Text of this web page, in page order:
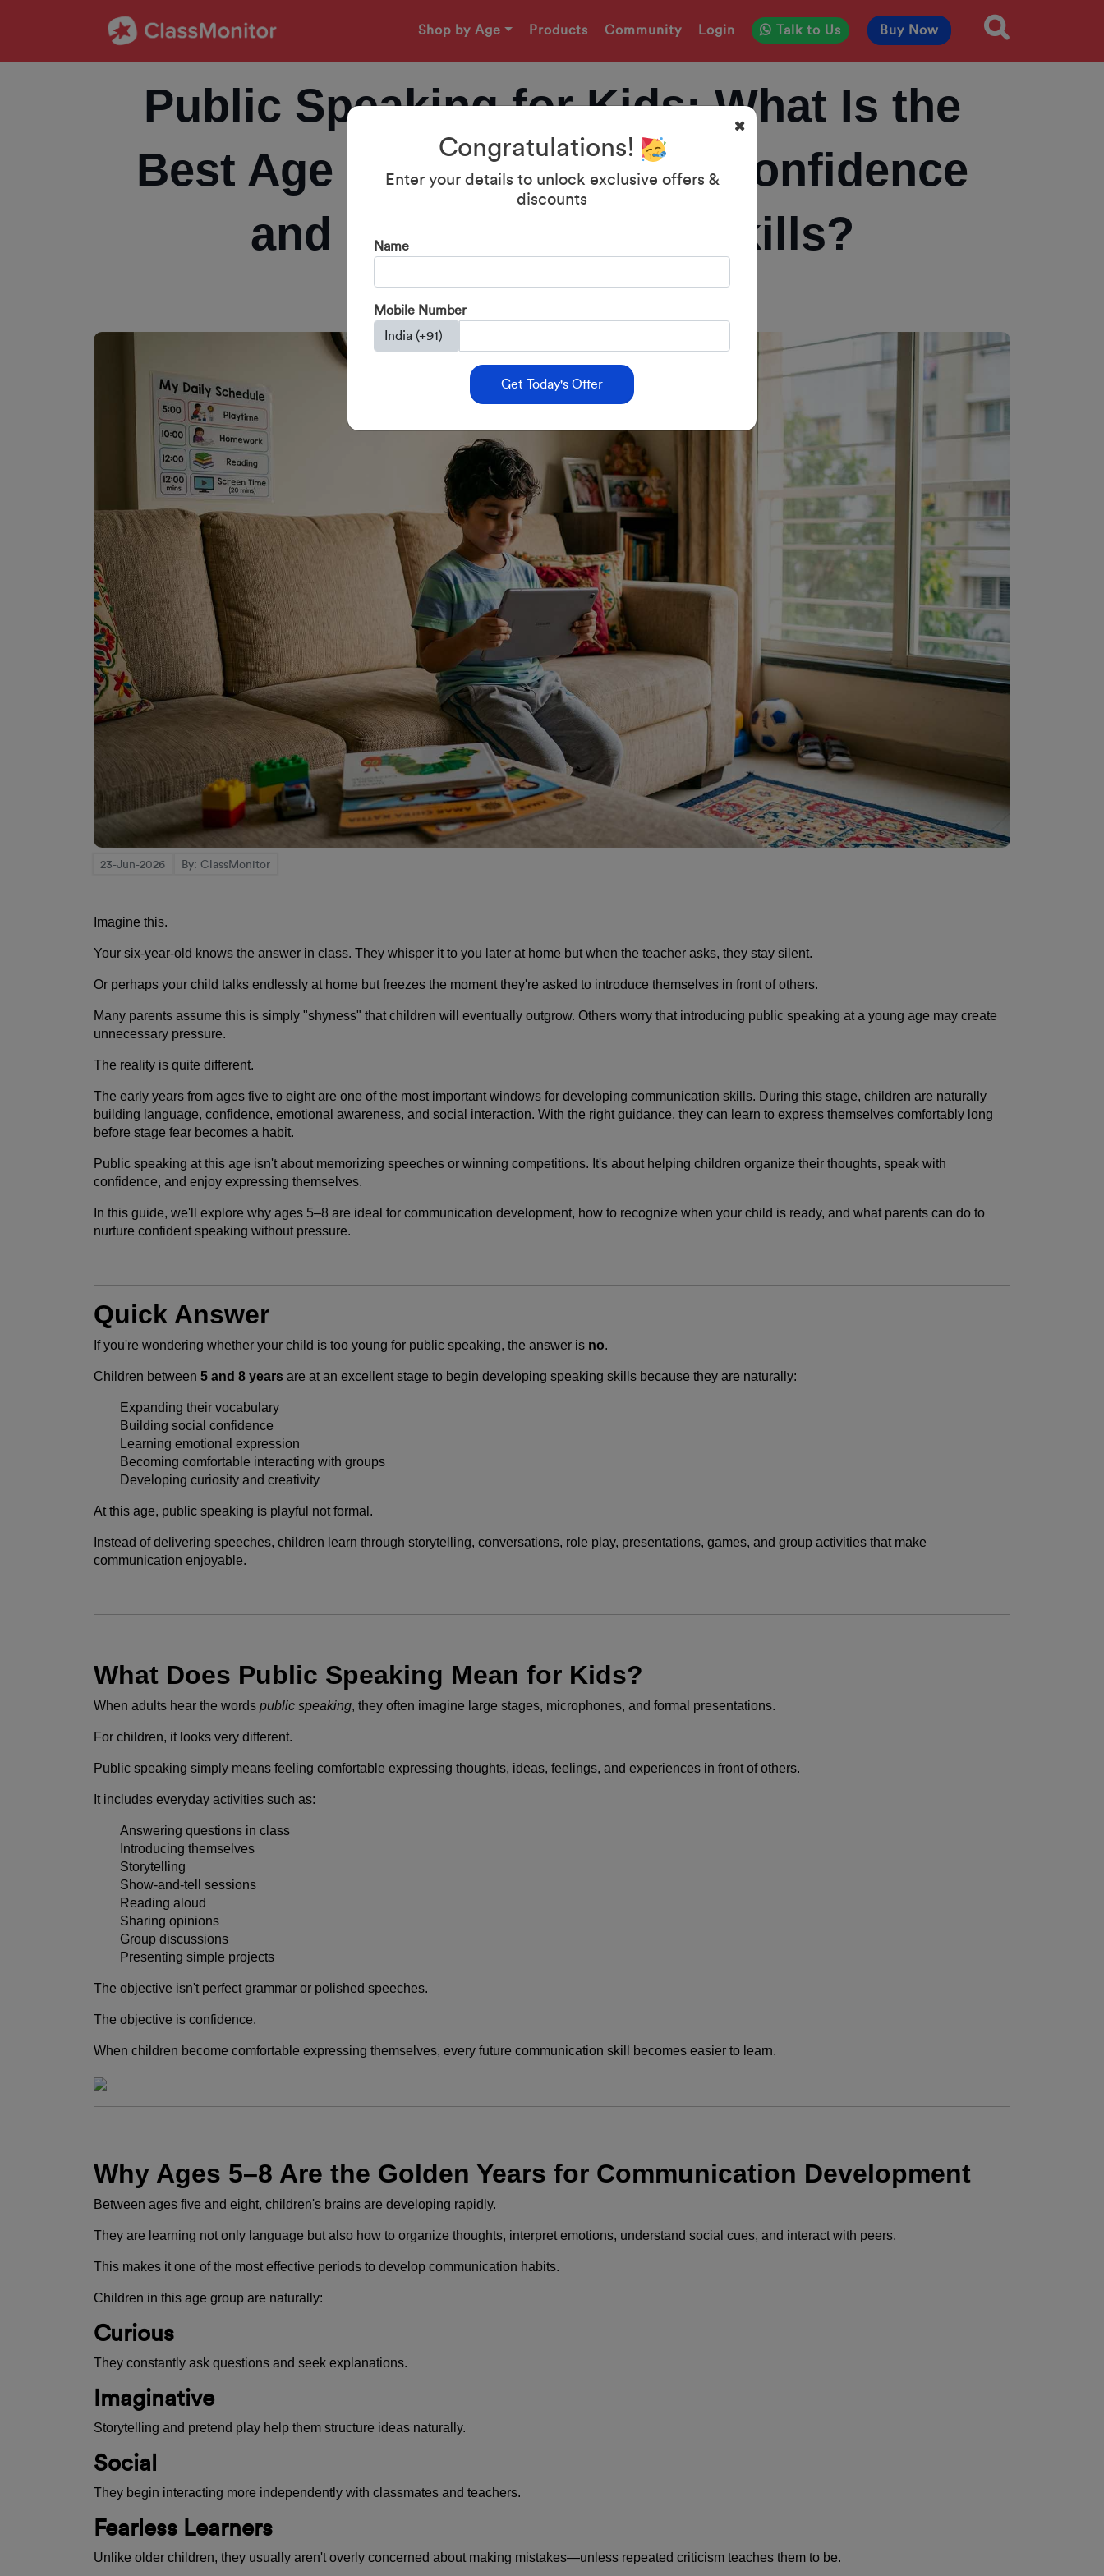
Shop by Age Products Community Login Talk to Us Buy Now
Public Speaking for Kids: What Is the
Best Age to Start Building Confidence
and Communication Skills?
23-Jun-2026 By: ClassMonitor
Imagine this.
Your six-year-old knows the answer in class. They whisper it to you later at home but when the teacher asks, they stay silent.
Or perhaps your child talks endlessly at home but freezes the moment they're asked to introduce themselves in front of others.
Many parents assume this is simply "shyness" that children will eventually outgrow. Others worry that introducing public speaking at a young age may create
unnecessary pressure.
The reality is quite different.
The early years from ages five to eight are one of the most important windows for developing communication skills. During this stage, children are naturally
building language, confidence, emotional awareness, and social interaction. With the right guidance, they can learn to express themselves comfortably long
before stage fear becomes a habit.
Public speaking at this age isn't about memorizing speeches or winning competitions. It's about helping children organize their thoughts, speak with
confidence, and enjoy expressing themselves.
In this guide, we'll explore why ages 5–8 are ideal for communication development, how to recognize when your child is ready, and what parents can do to
nurture confident speaking without pressure.
Quick Answer
If you're wondering whether your child is too young for public speaking, the answer is no.
Children between 5 and 8 years are at an excellent stage to begin developing speaking skills because they are naturally:
Expanding their vocabulary
Building social confidence
Learning emotional expression
Becoming comfortable interacting with groups
Developing curiosity and creativity
At this age, public speaking is playful not formal.
Instead of delivering speeches, children learn through storytelling, conversations, role play, presentations, games, and group activities that make
communication enjoyable.
What Does Public Speaking Mean for Kids?
When adults hear the words public speaking, they often imagine large stages, microphones, and formal presentations.
For children, it looks very different.
Public speaking simply means feeling comfortable expressing thoughts, ideas, feelings, and experiences in front of others.
It includes everyday activities such as:
Answering questions in class
Introducing themselves
Storytelling
Show-and-tell sessions
Reading aloud
Sharing opinions
Group discussions
Presenting simple projects
The objective isn't perfect grammar or polished speeches.
The objective is confidence.
When children become comfortable expressing themselves, every future communication skill becomes easier to learn.
Why Ages 5–8 Are the Golden Years for Communication Development
Between ages five and eight, children's brains are developing rapidly.
They are learning not only language but also how to organize thoughts, interpret emotions, understand social cues, and interact with peers.
This makes it one of the most effective periods to develop communication habits.
Children in this age group are naturally:
Curious
They constantly ask questions and seek explanations.
Imaginative
Storytelling and pretend play help them structure ideas naturally.
Social
They begin interacting more independently with classmates and teachers.
Fearless Learners
Unlike older children, they usually aren't overly concerned about making mistakes—unless repeated criticism teaches them to be.
Congratulations!
Enter your details to unlock exclusive offers &
discounts
Name
Mobile Number
Get Today's Offer